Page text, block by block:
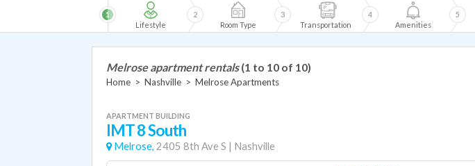
Lifestyle
1
Room Type
2
Transportation
3
Amenities
4
5
Melrose apartment rentals (1 to 10 of 10)
Home > Nashville > Melrose Apartments
APARTMENT BUILDING
IMT 8 South
Melrose, 2405 8th Ave S | Nashville